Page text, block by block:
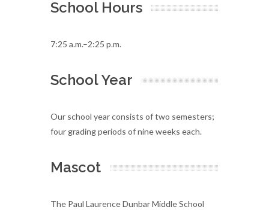
School Hours
7:25 a.m.–2:25 p.m.
School Year
Our school year consists of two semesters;
four grading periods of nine weeks each.
Mascot
The Paul Laurence Dunbar Middle School